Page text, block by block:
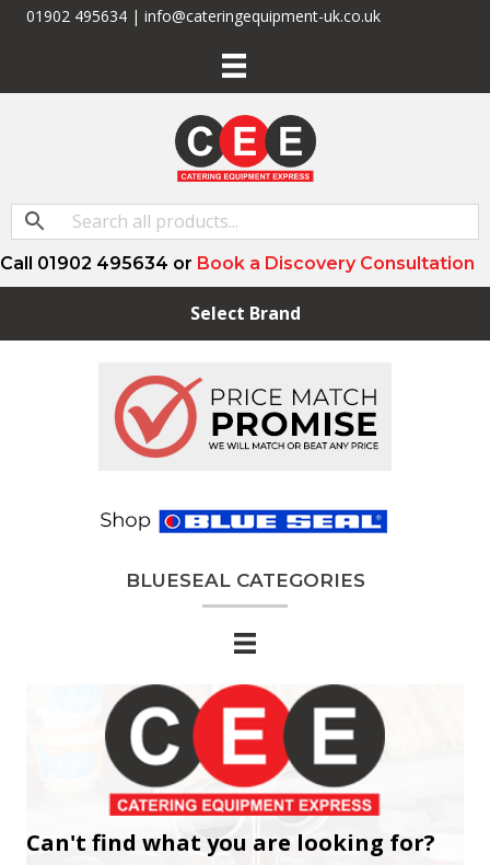
01902 495634 | info@cateringequipment-uk.co.uk
Call 01902 495634 or Book a Discovery Consultation
Select Brand
BLUESEAL CATEGORIES
Can't find what you are looking for?